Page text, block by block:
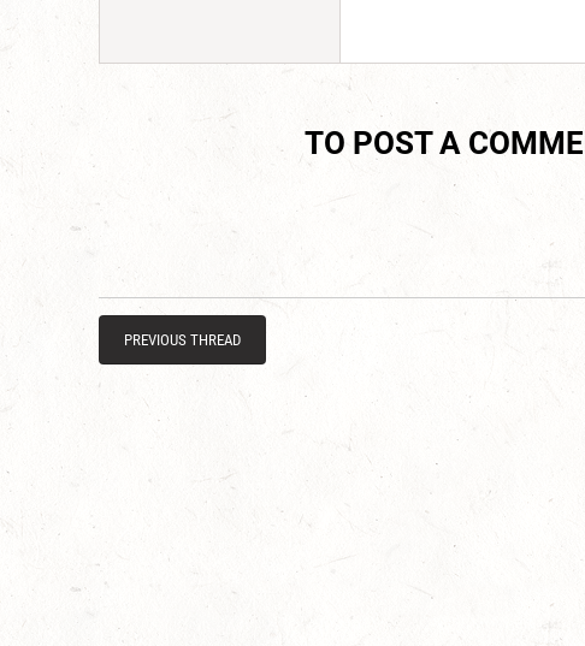
TO POST A
PREVIOUS THREAD